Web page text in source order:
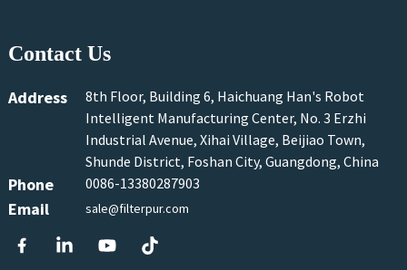
Contact Us
Address
8th Floor, Building 6, Haichuang Han's Robot
Intelligent Manufacturing Center, No. 3 Erzhi
Industrial Avenue, Xihai Village, Beijiao Town,
Shunde District, Foshan City, Guangdong, China
Phone 0086-13380287903
Email sale@filterpur.com